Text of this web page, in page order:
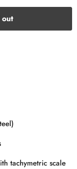
tachymetric scale